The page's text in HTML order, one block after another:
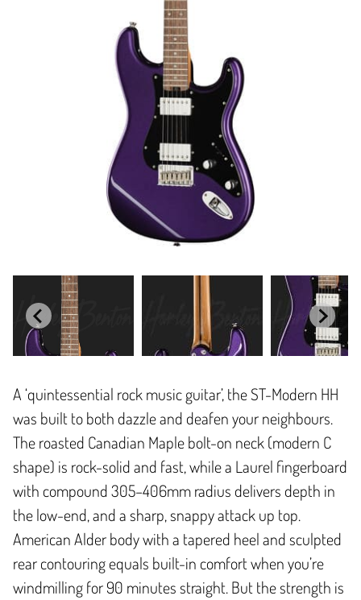
A ‘quintessential rock music guitar’, the ST-Modern HH
was built to both dazzle and deafen your neighbours.
The roasted Canadian Maple bolt-on neck (modern C
shape) is rock-solid and fast, while a Laurel fingerboard
with compound 305–406mm radius delivers depth in
the low-end, and a sharp, snappy attack up top.
American Alder body with a tapered heel and sculpted
rear contouring equals built-in comfort when you’re
windmilling for 90 minutes straight. But the strength is